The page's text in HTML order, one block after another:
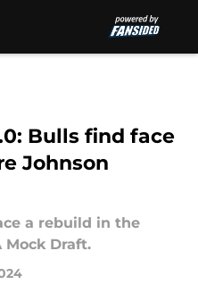
Bulls find face
Johnson
a rebuild in the
Draft.